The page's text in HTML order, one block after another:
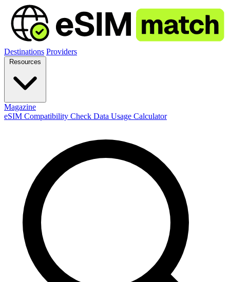
Destinations Providers
Magazine
eSIM Compatibility Check Data Usage Calculator